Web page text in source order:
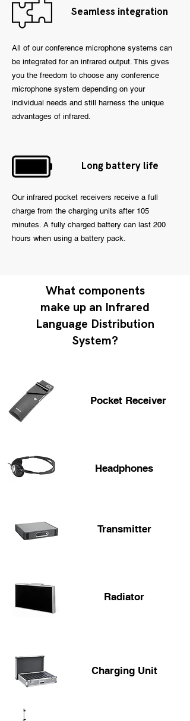
Seamless integration
All of our conference microphone systems can
be integrated for an infrared output. This gives
you the freedom to choose any conference
microphone system depending on your
individual needs and still harness the unique
advantages of infrared.
Long battery life
Our infrared pocket receivers receive a full
charge from the charging units after 105
minutes. A fully charged battery can last 200
hours when using a battery pack.
What components
make up an Infrared
Language Distribution
System?
Pocket Receiver
Headphones
Transmitter
Radiator
Charging Unit